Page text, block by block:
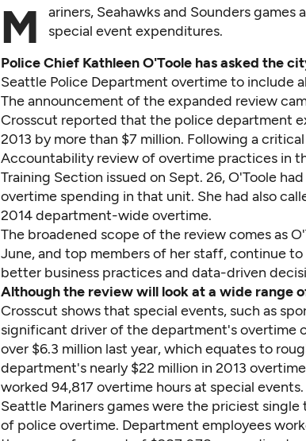
M
ariners, Seahawks and Sounders
special event expenditures.
Police Chief Kathleen O'Toole has asked the
Seattle Police Department overtime to include
The announcement of the expanded review
Crosscut reported that the police department
2013 by more than $7 million. Following a
Accountability review of overtime practices in
Training Section issued on Sept. 26, O'Toole
overtime spending in that unit. She had also
2014 department-wide overtime.
The broadened scope of the review comes as
June, and top members of her staff, continue
better business practices and data-driven
Although the review will look at a wide range
Crosscut shows that special events, such as
significant driver of the department's overtime
over $6.3 million last year, which equates to
department's nearly $22 million in 2013
worked 94,817 overtime hours at special events.
Seattle Mariners games were the priciest
of police overtime. Department employees